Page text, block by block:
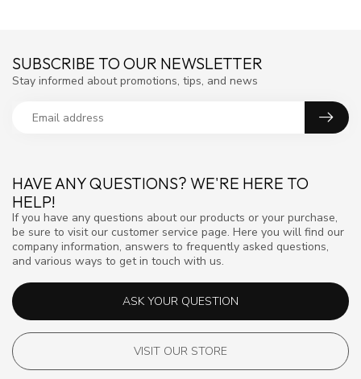
HAVE ANY QUESTIONS? WE'RE HERE TO
HELP!
If you have any questions about our products or your purchase,
be sure to visit our customer service page. Here you will find our
company information, answers to frequently asked questions,
and various ways to get in touch with us.
ASK YOUR QUESTION
VISIT OUR STORE
SUBSCRIBE TO OUR NEWSLETTER
Stay informed about promotions, tips, and news